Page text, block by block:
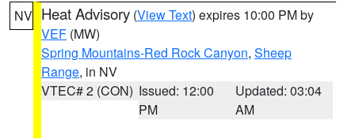
NV Heat Advisory (View Text) expires 10:00 PM by
VEF (MW)
Spring Mountains-Red Rock Canyon, Sheep
Range, in NV
VTEC# 2 (CON) Issued: 12:00
PM
Updated: 03:04
AM